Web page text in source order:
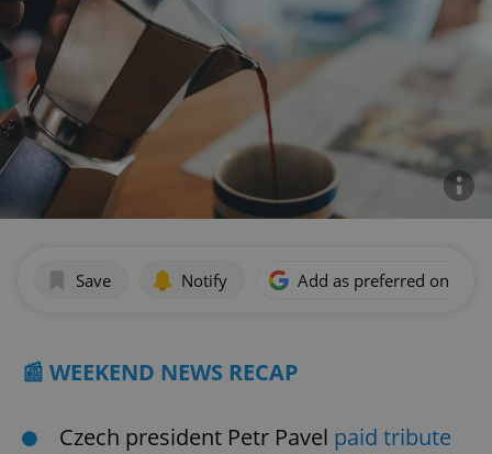
Save Notify Add as preferred on
📰 WEEKEND NEWS RECAP
Czech president Petr Pavel paid tribute